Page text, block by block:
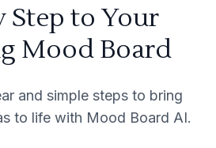
Step to Your
Mood Board
and simple steps to bring
to life with Mood Board AI.